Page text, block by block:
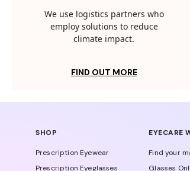
We use logistics partners who
employ solutions to reduce
climate impact.
FIND OUT MORE
SHOP
Prescription Eyewear
Prescription Eyeglasses
EYECARE
Find your
Glasses